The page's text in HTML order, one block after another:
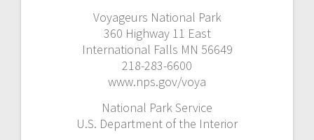
Voyageurs National Park
360 Highway 11 East
International Falls MN 56649
218-283-6600
www.nps.gov/voya
National Park Service
U.S. Department of the Interior